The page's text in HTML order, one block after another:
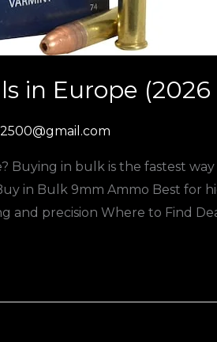
in Europe (2026
Buying in bulk is the fastest
in Bulk 9mm Ammo Best for
and precision Where to Find